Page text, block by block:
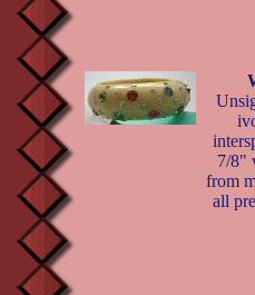
7/8"
from
all